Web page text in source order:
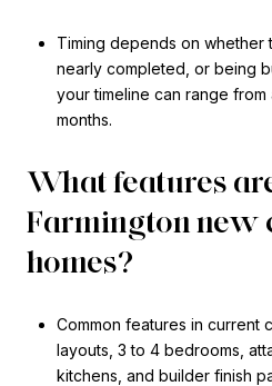
Timing depends on whether
nearly completed, or being
your timeline can range
months.
What features
Farmington new
homes?
Common features in current
layouts, 3 to 4 bedrooms,
kitchens, and builder finish